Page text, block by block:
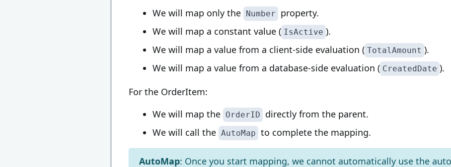
We will map only the Number
property.
We will map a constant value ( IsActive ).
We will map a value from a client-side evaluation ( TotalAmount ).
We will map a value from a database-side evaluation ( CreatedDate ).
For the OrderItem:
We will map the OrderID
directly from the parent.
We will call the AutoMap to complete the mapping.
AutoMap: Once you start mapping, we cannot automatically use the